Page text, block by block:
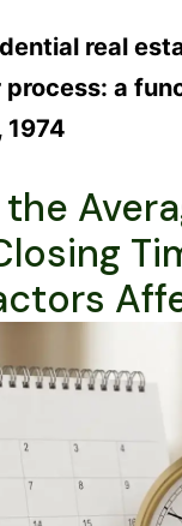
real
a
1974